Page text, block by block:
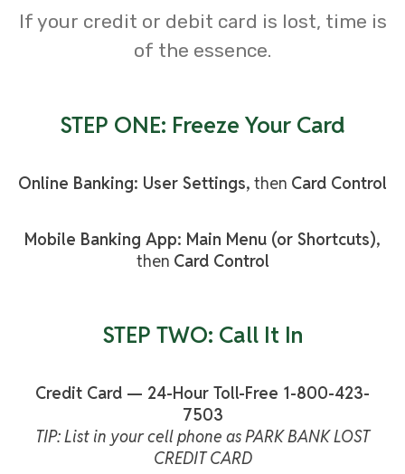
If your credit or debit card is lost, time is
of the essence.
STEP ONE: Freeze Your Card
Online Banking: User Settings, then Card Control
Mobile Banking App: Main Menu (or Shortcuts),
then Card Control
STEP TWO: Call It In
Credit Card — 24-Hour Toll-Free 1-800-423-
7503
TIP: List in your cell phone as PARK BANK LOST
CREDIT CARD